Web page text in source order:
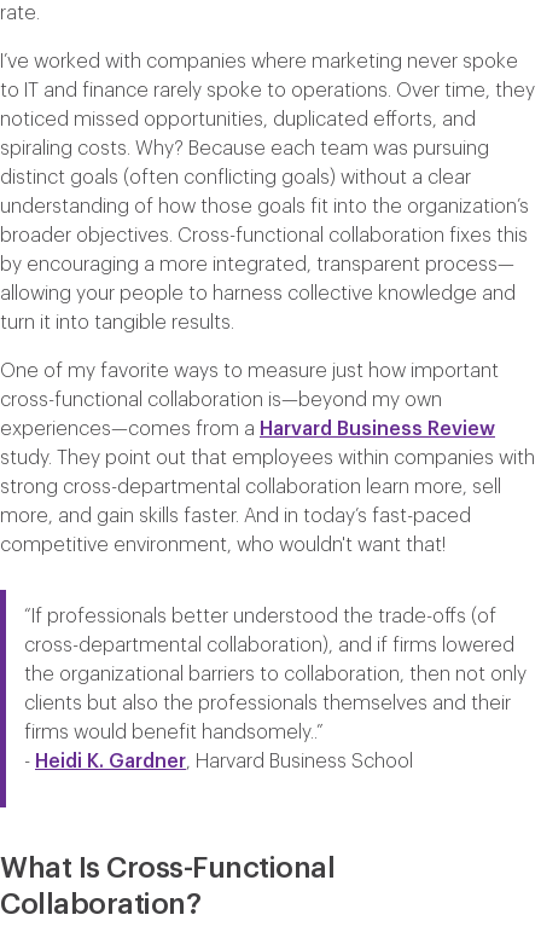
rate.
I’ve worked with companies where marketing never spoke
to IT and finance rarely spoke to operations. Over time, they
noticed missed opportunities, duplicated efforts, and
spiraling costs. Why? Because each team was pursuing
distinct goals (often conflicting goals) without a clear
understanding of how those goals fit into the organization’s
broader objectives. Cross-functional collaboration fixes this
by encouraging a more integrated, transparent process—
allowing your people to harness collective knowledge and
turn it into tangible results.
One of my favorite ways to measure just how important
cross-functional collaboration is—beyond my own
experiences—comes from a Harvard Business Review
study. They point out that employees within companies with
strong cross-departmental collaboration learn more, sell
more, and gain skills faster. And in today’s fast-paced
competitive environment, who wouldn't want that!
“ If professionals better understood the trade-offs (of
cross-departmental collaboration), and if firms lowered
the organizational barriers to collaboration, then not only
clients but also the professionals themselves and their
firms would benefit handsomely. .”
- Heidi K. Gardner , Harvard Business School
What Is Cross-Functional
Collaboration?